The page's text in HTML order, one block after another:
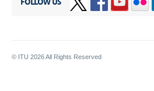
FOLLOW US
© ITU 2026All Rights Reserved